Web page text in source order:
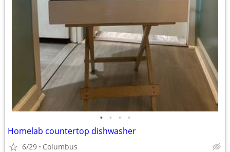
• • • •
Homelab countertop dishwasher
6/29 Columbus